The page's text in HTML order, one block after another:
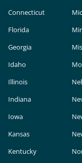
Connecticut
Florida
Georgia
Idaho
Illinois
Indiana
Iowa
Kansas
Kentucky